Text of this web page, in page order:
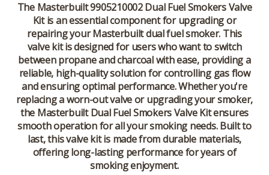
The Masterbuilt 9905210002 Dual Fuel Smokers Valve
Kitis an essential component for upgrading or
repairing your Masterbuilt dual fuel smoker. This
valve kit is designed for users who want to switch
between propane and charcoal with ease, providing a
reliable, high-quality solution for controlling gas flow
and ensuring optimal performance. Whether you're
replacing a worn-out valve or upgrading your smoker,
the Masterbuilt Dual Fuel Smokers Valve Kitensures
smooth operation for all your smoking needs. Built to
last, this valve kit is made from durable materials,
offering long-lasting performance for years of
smoking enjoyment.